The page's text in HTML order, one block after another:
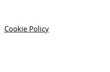
Cookie Policy